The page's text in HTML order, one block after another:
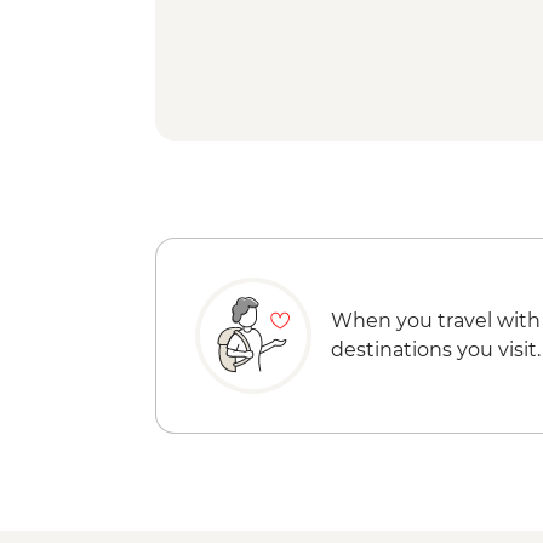
When you travel with
destinations you visit.